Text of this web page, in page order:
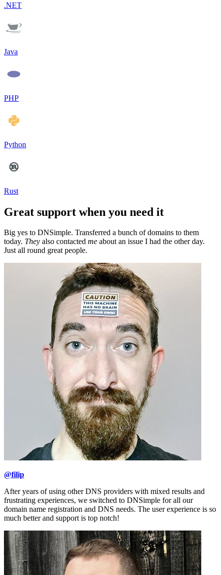
.NET
Java
PHP
Python
Rust
Great support when you need it
Big yes to DNSimple. Transferred a bunch of domains to them
today. They also contacted me about an issue I had the other day.
Just all round great people.
@filip
After years of using other DNS providers with mixed results and
frustrating experiences, we switched to DNSimple for all our
domain name registration and DNS needs. The user experience is so
much better and support is top notch!